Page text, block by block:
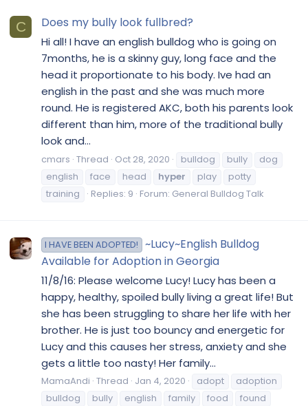
C Does my bully look fullbred?
Hi all! I have an english bulldog who is going on
7months, he is a skinny guy, long face and the
head it proportionate to his body. Ive had an
english in the past and she was much more
round. He is registered AKC, both his parents look
different than him, more of the traditional bully
look and...
cmars Thread Oct 28, 2020 bulldog bully
dog
english
face head hyper play
potty
training
Replies: 9 Forum: General Bulldog Talk
I HAVE BEEN ADOPTED!
~Lucy~English Bulldog
Available for Adoption in Georgia
11/8/16: Please welcome Lucy! Lucy has been a
happy, healthy, spoiled bully living a great life! But
she has been struggling to share her life with her
brother. He is just too bouncy and energetic for
Lucy and this causes her stress, anxiety and she
gets a little too nasty! Her family...
MamaAndi Thread Jan 4, 2020 adopt
adoption
bulldog
bully english family food
found